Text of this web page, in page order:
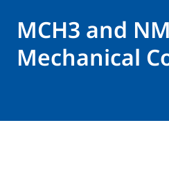
MCH3 and
Mechanical